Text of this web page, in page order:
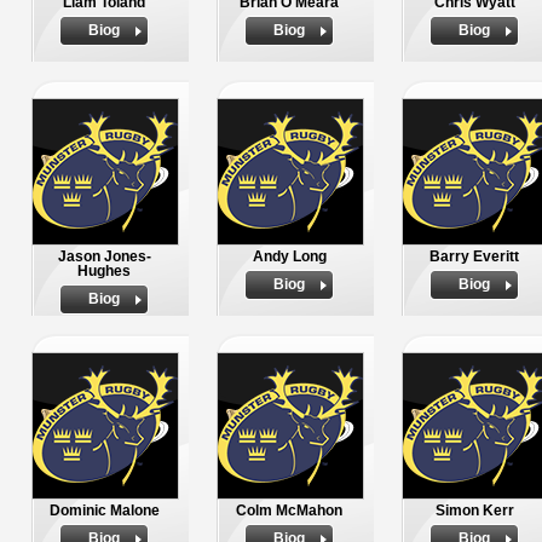
Biog
Biog
Biog
Jason Jones-
Hughes
Biog
Andy Long
Biog
Barry Everitt
Biog
Dominic Malone
Biog
Colm McMahon
Biog
Simon Kerr
Biog